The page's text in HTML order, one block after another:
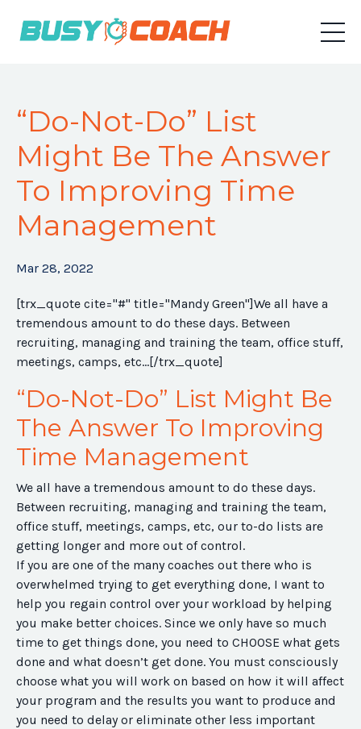
“Do-Not-Do” List
Might Be The Answer
To Improving Time
Management
Mar 28, 2022
[trx_quote cite="#" title="Mandy Green"]We all have a
tremendous amount to do these days. Between
recruiting, managing and training the team, office stuff,
meetings, camps, etc...[/trx_quote]
“Do-Not-Do” List Might Be
The Answer To Improving
Time Management
We all have a tremendous amount to do these days.
Between recruiting, managing and training the team,
office stuff, meetings, camps, etc, our to-do lists are
getting longer and more out of control.
If you are one of the many coaches out there who is
overwhelmed trying to get everything done, I want to
help you regain control over your workload by helping
you make better choices. Since we only have so much
time to get things done, you need to CHOOSE what gets
done and what doesn’t get done. You must consciously
choose what you will work on based on how it will affect
your program and the results you want to produce and
you need to delay or eliminate other less important